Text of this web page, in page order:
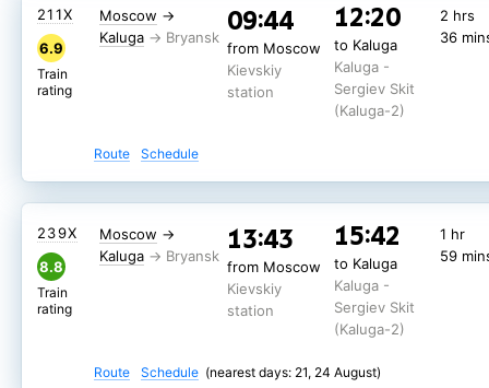
Moscow →
Kaluga
09:44
from Moscow
Kievskiy
station
12:20
to Kaluga
Kaluga -
Sergiev Skit
(Kaluga-2)
2 hrs
36
211Х
6.9
Train
rating
Route Schedule
Moscow →
Kaluga
13:43
from Moscow
Kievskiy
station
15:42
to Kaluga
Kaluga -
Sergiev Skit
(Kaluga-2)
1 hr
59
239Х
8.8
Train
rating
Route Schedule (nearest days: 21, 24 August)